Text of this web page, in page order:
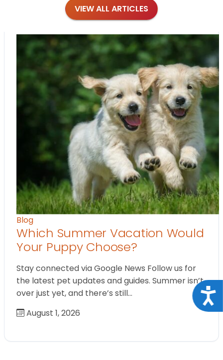
VIEW ALL ARTICLES
Blog
Which Summer Vacation Would
Your Puppy Choose?
Stay connected via Google News Follow us for
the latest pet updates and guides. Summer isn’t
over just yet, and there’s still…
August 1, 2026